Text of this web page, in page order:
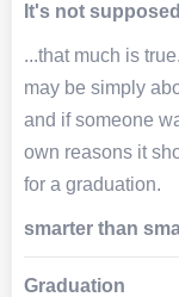
It's not
...that much is
may be simply
and if someone
own reasons it
for a graduation.
smarter than
Graduation